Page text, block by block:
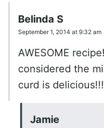
Belinda S
September 1, 2014 at 9:32 am
AWESOME
considered the
curd is delicious!!!
Jamie